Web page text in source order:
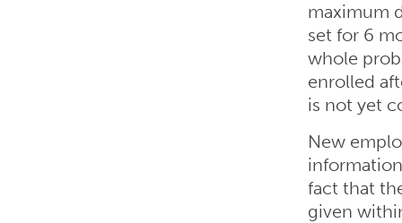
maximum
set for 6
whole
enrolled
is not yet
New
fact that
given